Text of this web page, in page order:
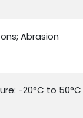
Abrasion
-20°C to 50°C